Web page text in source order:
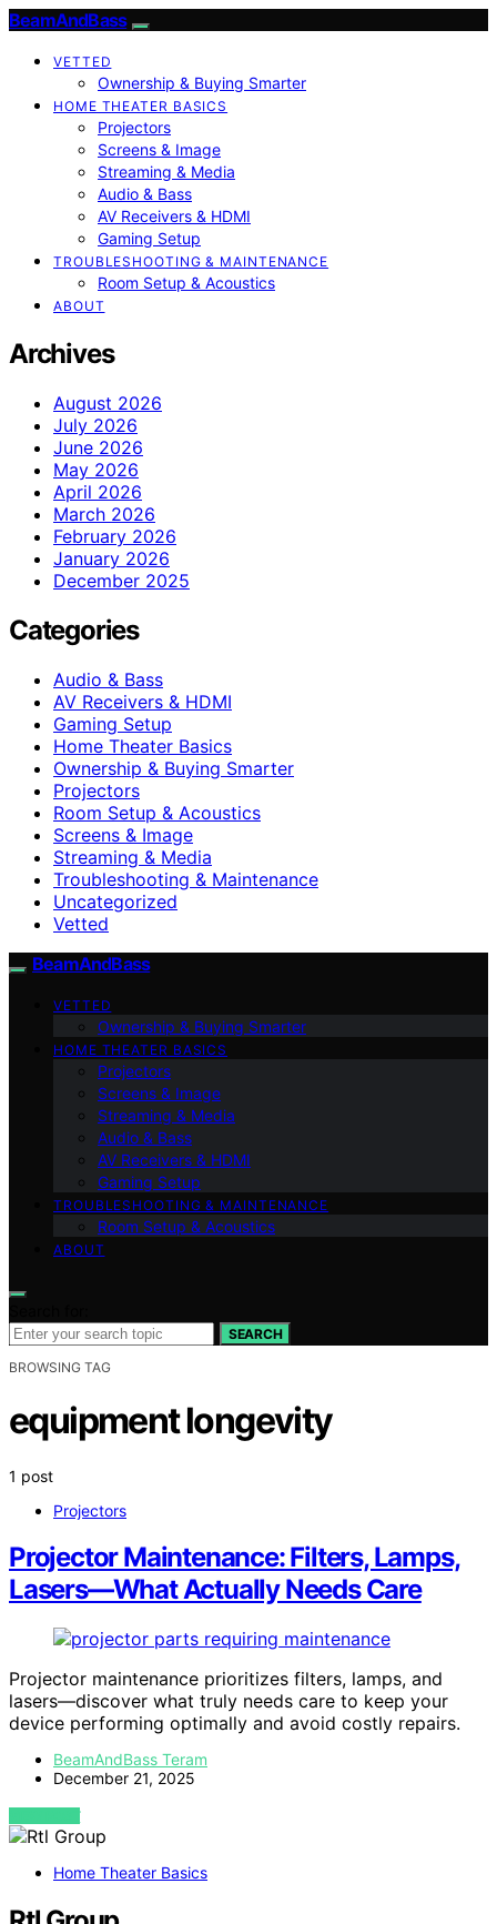
BeamAndBass
VETTED
Ownership & Buying Smarter
HOME THEATER BASICS
Projectors
Screens & Image
Streaming & Media
Audio & Bass
AV Receivers & HDMI
Gaming Setup
TROUBLESHOOTING & MAINTENANCE
Room Setup & Acoustics
ABOUT
Archives
August 2026
July 2026
June 2026
May 2026
April 2026
March 2026
February 2026
January 2026
December 2025
Categories
Audio & Bass
AV Receivers & HDMI
Gaming Setup
Home Theater Basics
Ownership & Buying Smarter
Projectors
Room Setup & Acoustics
Screens & Image
Streaming & Media
Troubleshooting & Maintenance
Uncategorized
Vetted
BeamAndBass
VETTED
Ownership & Buying Smarter
HOME THEATER BASICS
Projectors
Screens & Image
Streaming & Media
Audio & Bass
AV Receivers & HDMI
Gaming Setup
TROUBLESHOOTING & MAINTENANCE
Room Setup & Acoustics
ABOUT
SEARCH
BROWSING TAG
equipment longevity
1 post
Projectors
Projector Maintenance: Filters, Lamps,
Lasers—What Actually Needs Care
Projector maintenance prioritizes filters, lamps, and
lasers—discover what truly needs care to keep your
device performing optimally and avoid costly repairs.
BeamAndBass Teram
December 21, 2025
VIEW POST
Home Theater Basics